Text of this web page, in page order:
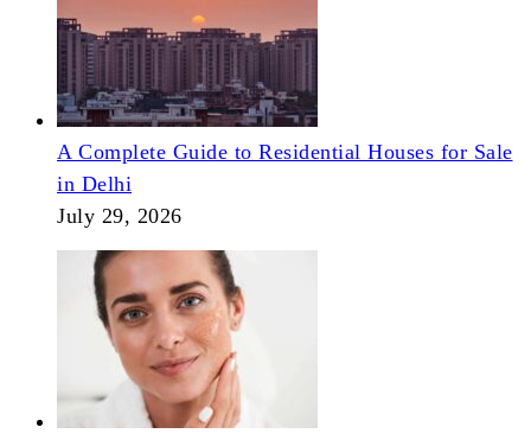
A Complete Guide to Residential Houses for Sale
in Delhi
July 29, 2026